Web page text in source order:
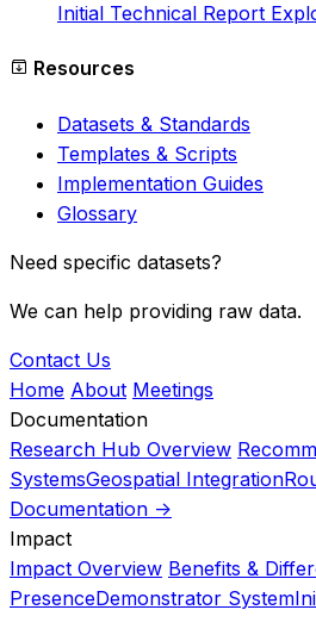
Initial Technical Report
Resources
Datasets & Standards
Templates & Scripts
Implementation Guides
Glossary
Need specific datasets?
We can help providing raw data.
Contact Us
Home About Meetings
Documentation
Research Hub Overview
SystemsGeospatial Integration
Documentation ->
Impact
Impact Overview Benefits &
PresenceDemonstrator System